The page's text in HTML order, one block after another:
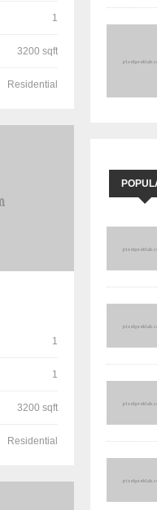
1
3200 sqft
Residential
1
1
3200 sqft
Residential